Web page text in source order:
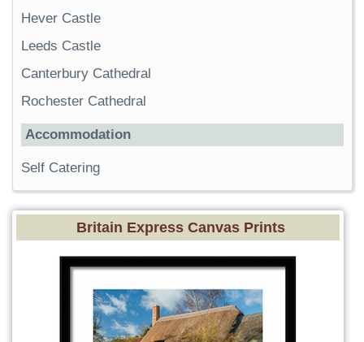
Hever Castle
Leeds Castle
Canterbury Cathedral
Rochester Cathedral
Accommodation
Self Catering
Britain Express Canvas Prints